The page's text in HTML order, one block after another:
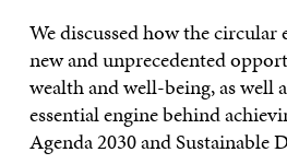
We discussed how the circular
new and unprecedented
wealth and well-being, as well
essential engine behind
Agenda 2030 and Sustainable